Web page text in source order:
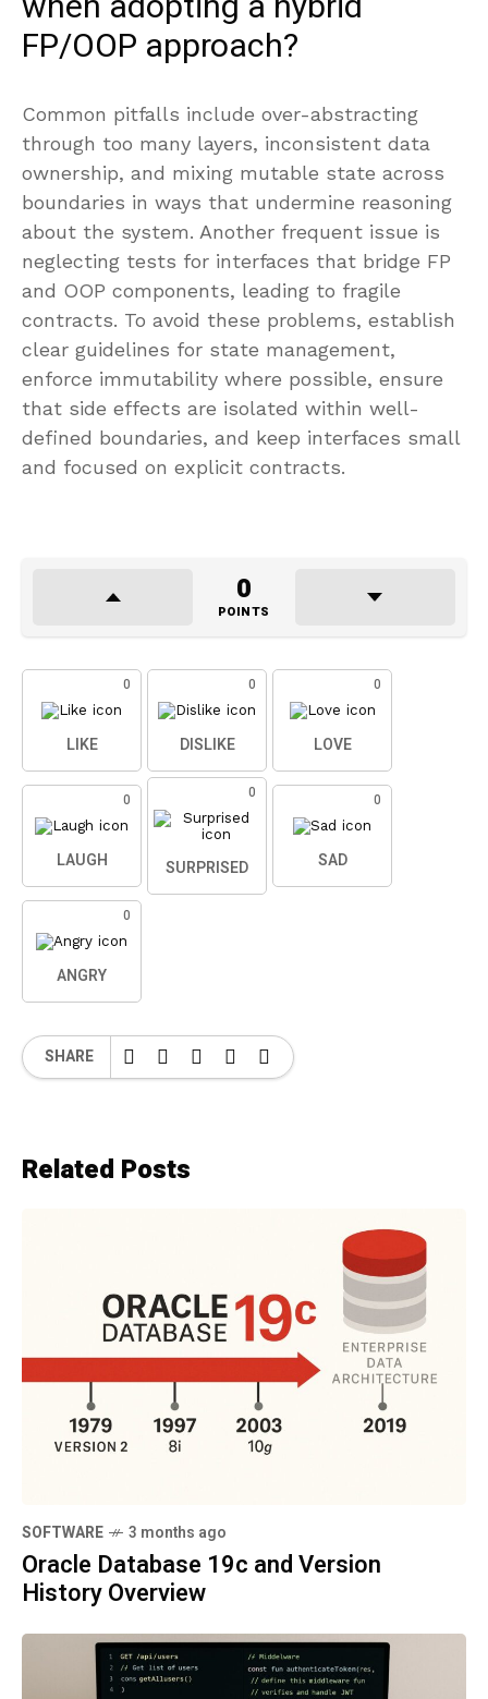
FP/OOP approach?
Common pitfalls include over-abstracting
through too many layers, inconsistent data
ownership, and mixing mutable state across
boundaries in ways that undermine reasoning
about the system. Another frequent issue is
neglecting tests for interfaces that bridge FP
and OOP components, leading to fragile
contracts. To avoid these problems, establish
clear guidelines for state management,
enforce immutability where possible, ensure
that side effects are isolated within well-
defined boundaries, and keep interfaces small
and focused on explicit contracts.
0
POINTS
0
LIKE
0
DISLIKE
0
LOVE
0
LAUGH
0
SURPRISED
0
SAD
0
ANGRY
SHARE
Related Posts
SOFTWARE 3 months ago
Oracle Database 19c and Version
History Overview